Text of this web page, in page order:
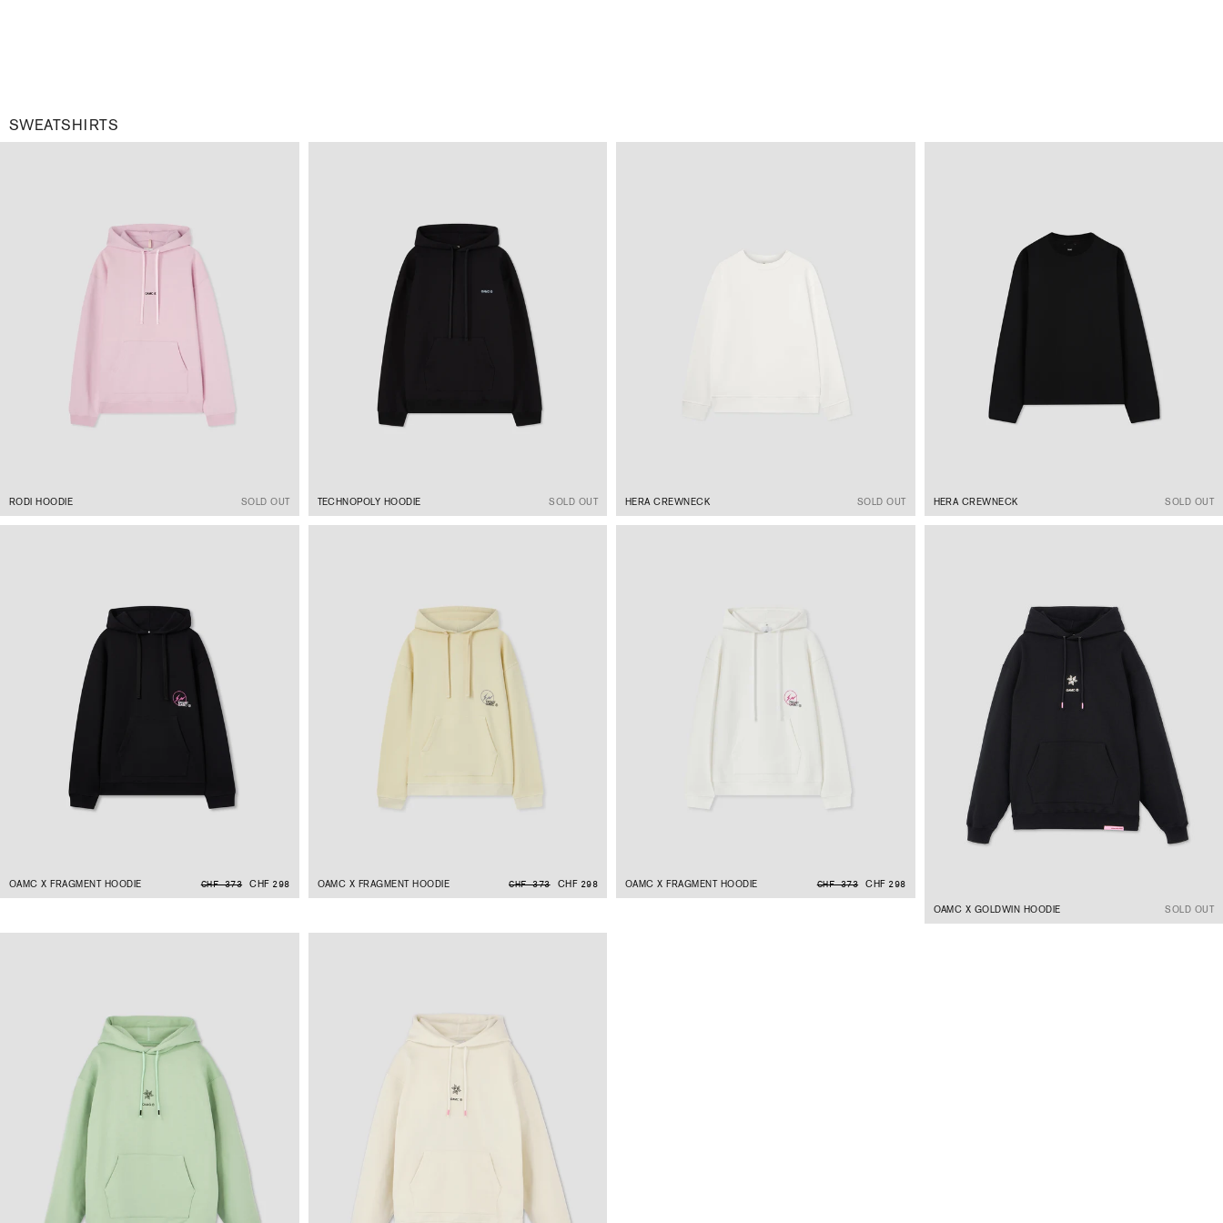
SWEATSHIRTS
RODI HOODIE SOLD OUT TECHNOPOLY HOODIE SOLD OUT HERA CREWNECK SOLD OUT HERA CREWNECK SOLD OUT
OAMC X FRAGMENT HOODIE CHF 373 CHF 298 OAMC X FRAGMENT HOODIE CHF 373 CHF 298 OAMC X FRAGMENT HOODIE CHF 373 CHF 298
OAMC X GOLDWIN HOODIE SOLD OUT